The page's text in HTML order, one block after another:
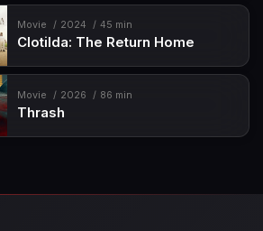
Movie 2024 45 min
Clotilda: The Return Home
Movie 2026 86 min
Thrash